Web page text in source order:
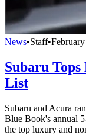
News•Staff•
Subaru
List
Subaru and Acura
Blue Book's annual
the top luxury and